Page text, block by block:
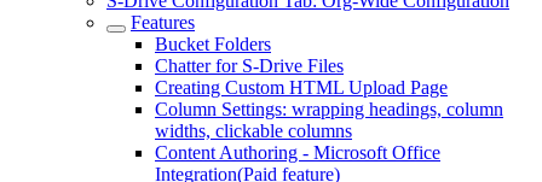
Features
Bucket Folders
Chatter for S-Drive Files
Creating Custom HTML Upload Page
Column Settings: wrapping headings, column
widths, clickable columns
Content Authoring - Microsoft Office
Integration(Paid feature)